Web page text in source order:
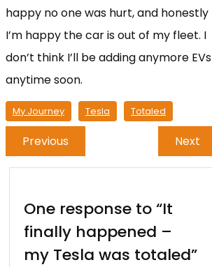
happy no one was hurt, and honestly
I’m happy the car is out of my fleet. I
don’t think I’ll be adding anymore EVs
anytime soon.
My Journey Tesla Totaled
Previous Next
One response to “It
finally happened –
my Tesla was totaled”